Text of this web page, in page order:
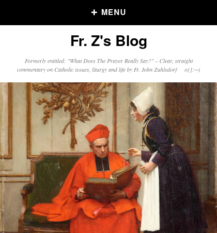
MENU
Older Posts
Posts
Click and say your Daily Offerings
Fr. Z's Blog
Formerly entitled: "What Does The Prayer Really Say?" – Clear, straight
commentary on Catholic issues, liturgy and life by Fr. John Zuhlsdorf o{]:¬)